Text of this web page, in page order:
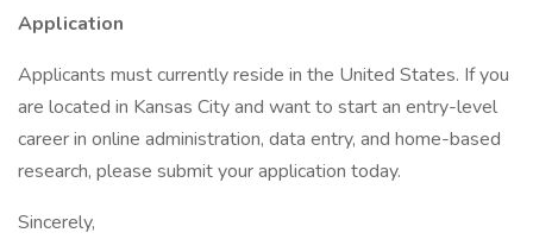
Application
Applicants must currently reside in the United States. If you
are located in Kansas City and want to start an entry-level
career in online administration, data entry, and home-based
research, please submit your application today.
Sincerely,